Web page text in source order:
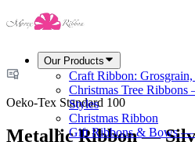
Our Products
Craft Ribbon:
Christmas Tree
Styles
Christmas Ribbon
Gift Ribbons & Bows —
Oeko-Tex Standard 100
Metallic Ribbon —